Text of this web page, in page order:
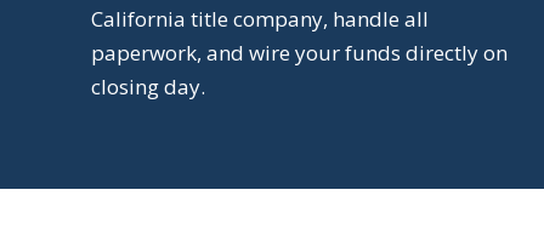
California title company, handle all
paperwork, and wire your funds directly on
closing day.